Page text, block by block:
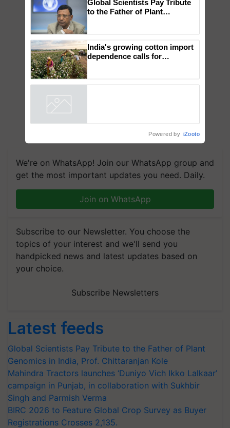
We're on WhatsApp! Join our WhatsApp group and
get the most important updates you need. Daily.
Join on WhatsApp
Subscribe to our Newsletter. You choose the
topics of your interest and we'll send you
handpicked news and latest updates based on
your choice.
Subscribe Newsletters
Latest feeds
Global Scientists Pay Tribute to the Father of Plant
Genomics in India, Prof. Chittaranjan Kole
Mahindra Tractors launches ‘Duniyo Vich Ikko Lalkaar’
campaign in Punjab, in collaboration with Sukhbir
Singh and Parmish Verma
BIRC 2026 to Feature Global Crop Survey as Buyer
Registrations Crosses 2,135.
You might also like
Genomics in India, Prof.
Chittaranjan Kole